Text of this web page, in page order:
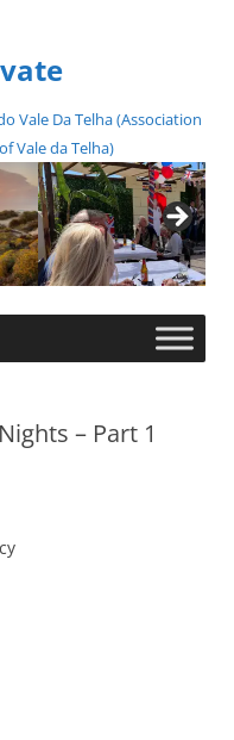
Vale Da Telha (Association
Vale da Telha)
– Part 1